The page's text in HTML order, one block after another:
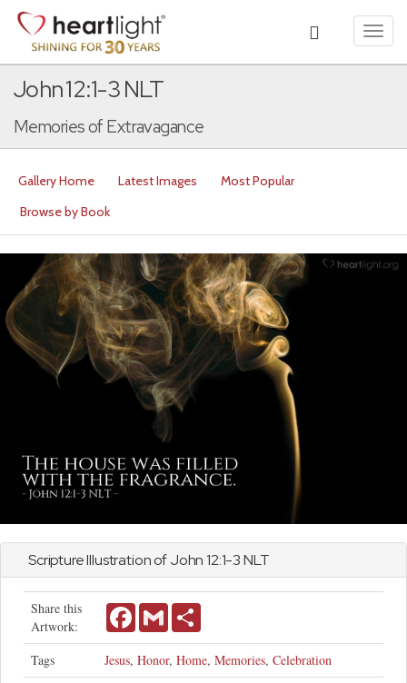
John 12:1-3 NLT
Memories of Extravagance
Gallery Home Latest Images
Most Popular
Browse by Book
Scripture Illustration ofJohn12:1-3 NLT
Share this
Artwork:
FacebookGmail
Tags Jesus, Honor, Home, Memories, Celebration